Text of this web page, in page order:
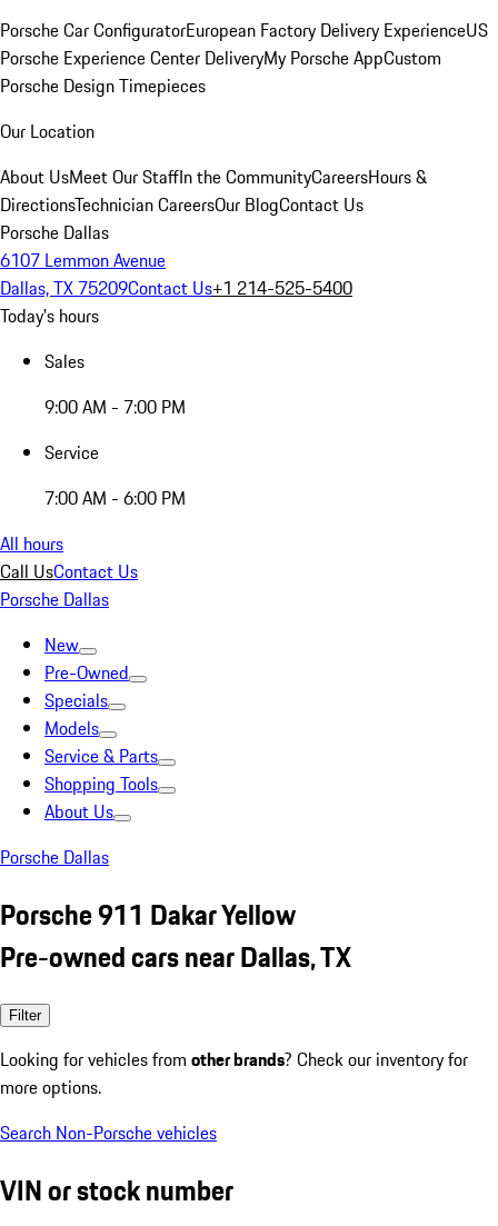
Porsche Car ConfiguratorEuropean Factory Delivery ExperienceUS
Porsche Experience Center DeliveryMy Porsche AppCustom
Porsche Design Timepieces
Our Location
About UsMeet Our StaffIn the CommunityCareersHours &
DirectionsTechnician CareersOur BlogContact Us
Porsche Dallas
6107 Lemmon Avenue
Dallas, TX 75209Contact Us+1 214-525-5400
Today's hours
Sales
9:00 AM - 7:00 PM
Service
7:00 AM - 6:00 PM
All hours
Call UsContact Us
Porsche Dallas
New
Pre-Owned
Specials
Models
Service & Parts
Shopping Tools
About Us
Porsche Dallas
Porsche 911 Dakar Yellow
Pre-owned cars near Dallas, TX
Filter
Looking for vehicles from other brands? Check our inventory for
more options.
Search Non-Porsche vehicles
VIN or stock number